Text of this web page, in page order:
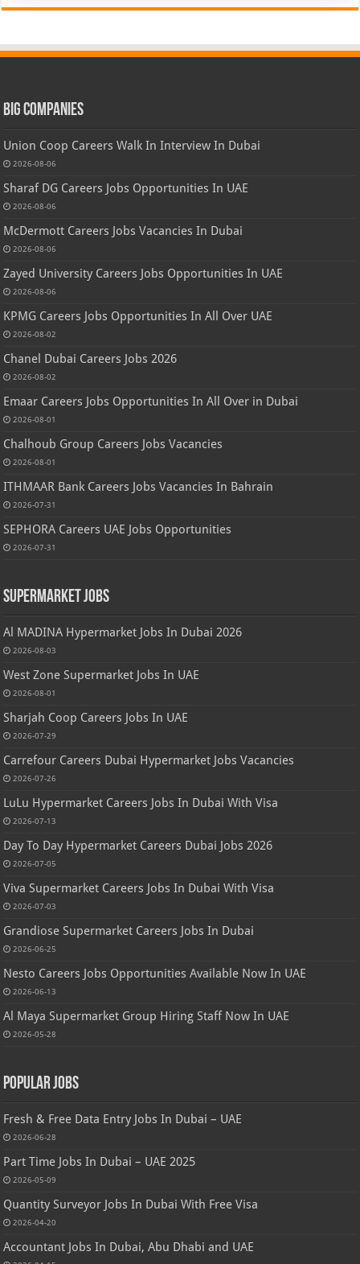
Big Companies
Union Coop Careers Walk In Interview In Dubai
2026-08-06
Sharaf DG Careers Jobs Opportunities In UAE
2026-08-06
McDermott Careers Jobs Vacancies In Dubai
2026-08-06
Zayed University Careers Jobs Opportunities In UAE
2026-08-06
KPMG Careers Jobs Opportunities In All Over UAE
2026-08-02
Chanel Dubai Careers Jobs 2026
2026-08-02
Emaar Careers Jobs Opportunities In All Over in Dubai
2026-08-01
Chalhoub Group Careers Jobs Vacancies
2026-08-01
ITHMAAR Bank Careers Jobs Vacancies In Bahrain
2026-07-31
SEPHORA Careers UAE Jobs Opportunities
2026-07-31
Supermarket Jobs
Al MADINA Hypermarket Jobs In Dubai 2026
2026-08-03
West Zone Supermarket Jobs In UAE
2026-08-01
Sharjah Coop Careers Jobs In UAE
2026-07-29
Carrefour Careers Dubai Hypermarket Jobs Vacancies
2026-07-26
LuLu Hypermarket Careers Jobs In Dubai With Visa
2026-07-13
Day To Day Hypermarket Careers Dubai Jobs 2026
2026-07-05
Viva Supermarket Careers Jobs In Dubai With Visa
2026-07-03
Grandiose Supermarket Careers Jobs In Dubai
2026-06-25
Nesto Careers Jobs Opportunities Available Now In UAE
2026-06-13
Al Maya Supermarket Group Hiring Staff Now In UAE
2026-05-28
Popular Jobs
Fresh & Free Data Entry Jobs In Dubai – UAE
2026-06-28
Part Time Jobs In Dubai – UAE 2025
2026-05-09
Quantity Surveyor Jobs In Dubai With Free Visa
2026-04-20
Accountant Jobs In Dubai, Abu Dhabi and UAE